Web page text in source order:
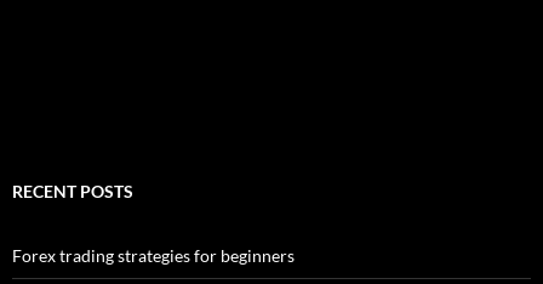
RECENT POSTS
Forex trading strategies for beginners